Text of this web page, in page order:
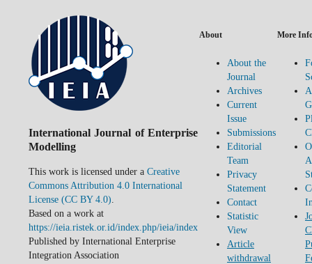
International Journal of Enterprise
Modelling
This work is licensed under a Creative
Commons Attribution 4.0 International
License (CC BY 4.0).
Based on a work at
https://ieia.ristek.or.id/index.php/ieia/index
Published by International Enterprise
Integration Association
About
About the
Journal
Archives
Current
Issue
Submissions
Editorial
Team
Privacy
Statement
Contact
Statistic
View
Article
withdrawal
More